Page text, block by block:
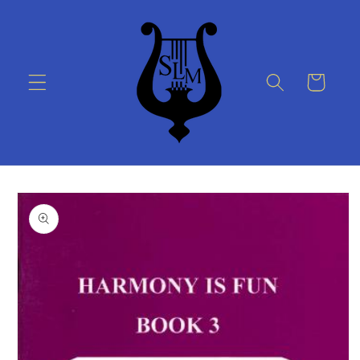
Cart
Skip to
product
information